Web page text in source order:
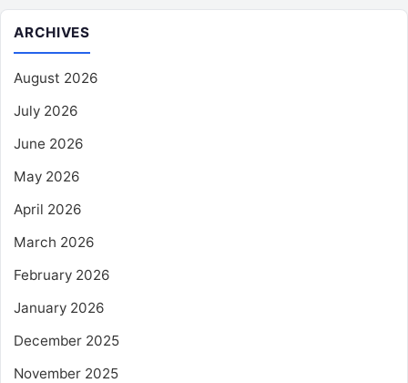
ARCHIVES
August 2026
July 2026
June 2026
May 2026
April 2026
March 2026
February 2026
January 2026
December 2025
November 2025